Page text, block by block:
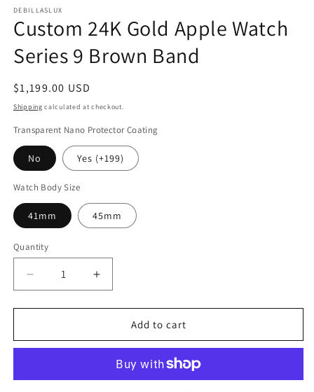
DEBILLASLUX
Custom 24K Gold Apple Watch
Series 9 Brown Band
Regular
price
$1,199.00 USD
Shipping calculated at checkout.
Transparent Nano Protector Coating
No Yes (+199)
Watch Body Size
41mm 45mm
Quantity
Decrease
quantity
for
24K
Watch
Increase
quantity
for
Custom
24K
Apple
Watch
Add to cart